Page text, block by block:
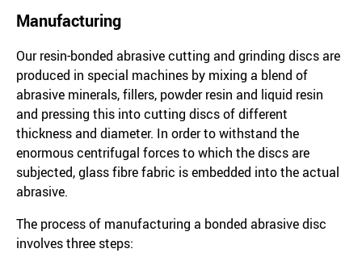
Manufacturing
Our resin-bonded abrasive cutting and grinding discs are
produced in special machines by mixing a blend of
abrasive minerals, fillers, powder resin and liquid resin
and pressing this into cutting discs of different
thickness and diameter. In order to withstand the
enormous centrifugal forces to which the discs are
subjected, glass fibre fabric is embedded into the actual
abrasive.
The process of manufacturing a bonded abrasive disc
involves three steps: